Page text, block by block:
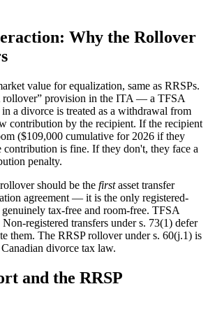
Why the Rollover
value for equalization, same as RRSPs.
rollover” provision in the ITA — a TFSA
in a divorce is treated as a withdrawal from
contribution by the recipient. If the recipient
($109,000 cumulative for 2026 if they
is fine. If they don't, they face a
penalty.
should be the firstasset transfer
agreement — it is the only registered-
tax-free and room-free. TFSA
registered transfers under s. 73(1) defer
them. The RRSP rollover under s. 60(j.1) is
divorce tax law.
and the RRSP